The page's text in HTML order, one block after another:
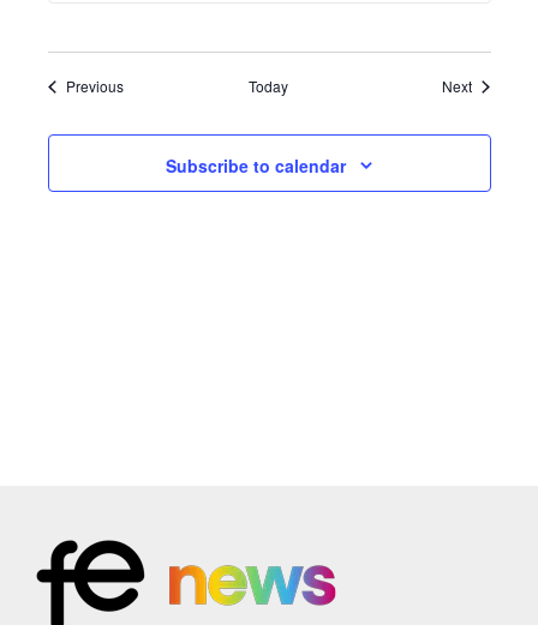
PreviousEvents Today NextEvents
Subscribe to calendar